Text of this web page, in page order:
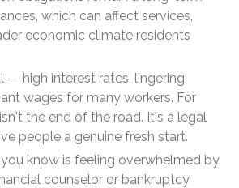
which can affect services,
economic climate residents
— high interest rates, lingering
wages for many workers. For
the end of the road. It's a legal
people a genuine fresh start.
know is feeling overwhelmed by
counselor or bankruptcy